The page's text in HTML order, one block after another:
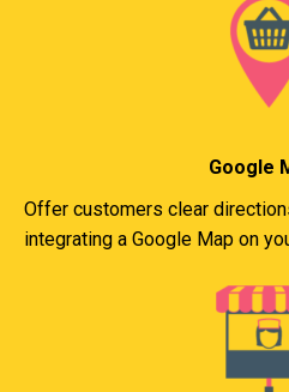
Google
Offer customers clear
integrating a Google Map on